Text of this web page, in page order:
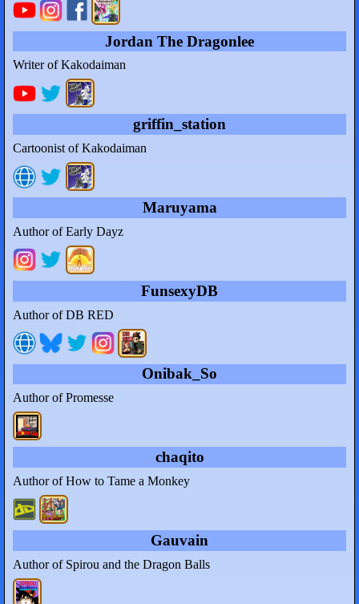
Jordan The Dragonlee
Writer of Kakodaiman
griffin_station
Cartoonist of Kakodaiman
Maruyama
Author of Early Dayz
FunsexyDB
Author of DB RED
Onibak_So
Author of Promesse
chaqito
Author of How to Tame a Monkey
Gauvain
Author of Spirou and the Dragon Balls